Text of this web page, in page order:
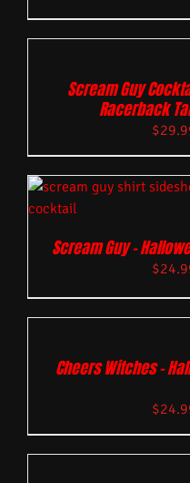
Scream Guy
Racerback
$
Scream Guy –
$
Cheers Witches –
$